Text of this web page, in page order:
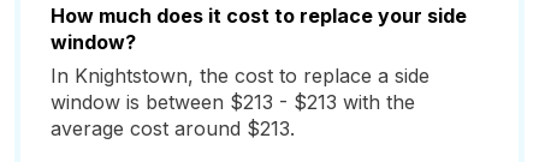
How much does it cost to replace your side
window?
In Knightstown, the cost to replace a side
window is between $213 - $213 with the
average cost around $213.